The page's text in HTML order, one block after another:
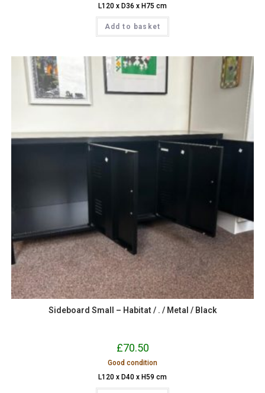
L120 x D36 x H75 cm
Add to basket
Sideboard Small – Habitat / . / Metal / Black
£70.50
Good condition
L120 x D40 x H59 cm